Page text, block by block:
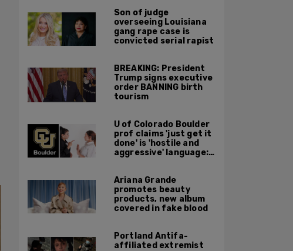
Son of judge
overseeing Louisiana
gang rape case is
convicted serial rapist
BREAKING: President
Trump signs executive
order BANNING birth
tourism
U of Colorado Boulder
prof claims 'just get it
done' is 'hostile and
aggressive' language:
Ariana Grande
promotes beauty
products, new album
covered in fake blood
Portland Antifa-
affiliated extremist